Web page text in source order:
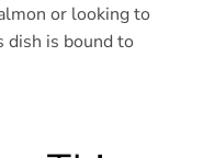
or looking to
dish is bound to